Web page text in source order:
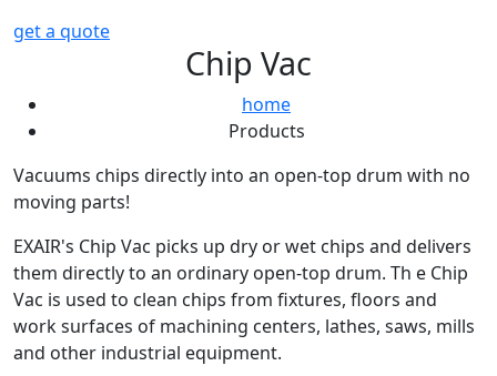
get a quote
Chip Vac
home
Products
Vacuums chips directly into an open-top drum with no
moving parts!
EXAIR's Chip Vac picks up dry or wet chips and delivers
them directly to an ordinary open-top drum. Th e Chip
Vac is used to clean chips from fixtures, floors and
work surfaces of machining centers, lathes, saws, mills
and other industrial equipment.